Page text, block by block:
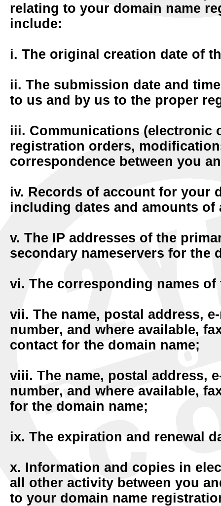
relating to your domain name
include:
i. The original creation date of
ii. The submission date and
to us and by us to the proper
iii. Communications (electronic
registration orders,
correspondence between you
iv. Records of account for your
including dates and amounts
v. The IP addresses of the
secondary nameservers for the
vi. The corresponding names of
vii. The name, postal address,
number, and where available,
contact for the domain name;
viii. The name, postal address,
number, and where available,
for the domain name;
ix. The expiration and renewal
x. Information and copies in
all other activity between you
to your domain name